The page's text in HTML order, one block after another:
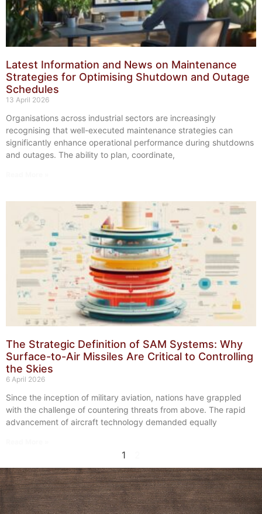
Latest Information and News on Maintenance
Strategies for Optimising Shutdown and Outage
Schedules
13 April 2026
Organisations across industrial sectors are increasingly
recognising that well-executed maintenance strategies can
significantly enhance operational performance during shutdowns
and outages. The ability to plan, coordinate,
The Strategic Definition of SAM Systems: Why
Surface-to-Air Missiles Are Critical to Controlling
the Skies
6 April 2026
Since the inception of military aviation, nations have grappled
with the challenge of countering threats from above. The rapid
advancement of aircraft technology demanded equally
1